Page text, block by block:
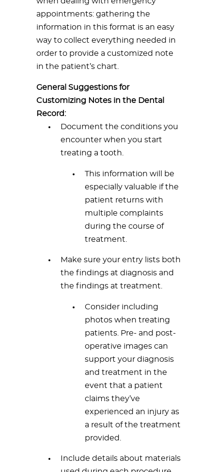
appointments: gathering the
information in this format is an easy
way to collect everything needed in
order to provide a customized note
in the patient’s chart.
General Suggestions for
Customizing Notes in the Dental
Record:
Document the conditions you
encounter when you start
treating a tooth.
This information will be
especially valuable if the
patient returns with
multiple complaints
during the course of
treatment.
Make sure your entry lists both
the findings at diagnosis and
the findings at treatment.
Consider including
photos when treating
patients. Pre- and post-
operative images can
support your diagnosis
and treatment in the
event that a patient
claims they’ve
experienced an injury as
a result of the treatment
provided.
Include details about materials